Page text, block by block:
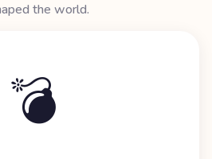
the world.
💣